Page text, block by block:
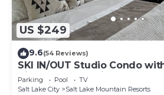
US $249
9.6(54 Reviews)
SKI IN/OUT Studio Condo
Village & Slope views
Parking Pool
TV
Salt Lake City
Salt Lake Mountain Resorts